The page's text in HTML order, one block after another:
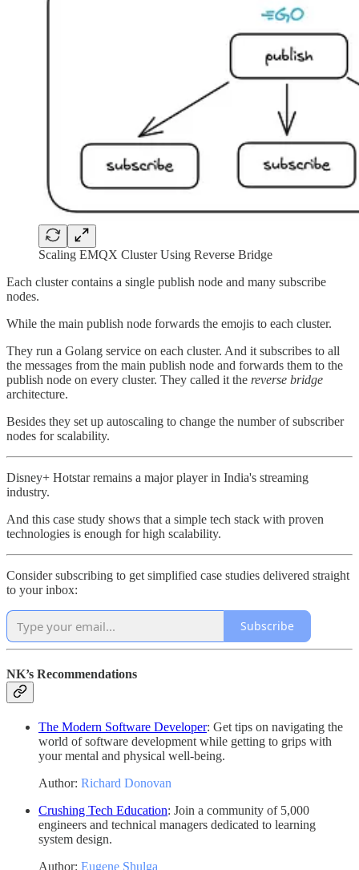
Scaling EMQX Cluster Using Reverse Bridge
Each cluster contains a single publish node and many subscribe
nodes.
While the main publish node forwards the emojis to each cluster.
They run a Golang service on each cluster. And it subscribes to all
the messages from the main publish node and forwards them to the
publish node on every cluster. They called it the reverse bridge
architecture.
Besides they set up autoscaling to change the number of subscriber
nodes for scalability.
Disney+ Hotstar remains a major player in India's streaming
industry.
And this case study shows that a simple tech stack with proven
technologies is enough for high scalability.
Consider subscribing to get simplified case studies delivered straight
to your inbox:
Subscribe
NK’s Recommendations
The Modern Software Developer: Get tips on navigating the
world of software development while getting to grips with
your mental and physical well-being.
Author: Richard Donovan
Crushing Tech Education: Join a community of 5,000
engineers and technical managers dedicated to learning
system design.
Author: Eugene Shulga